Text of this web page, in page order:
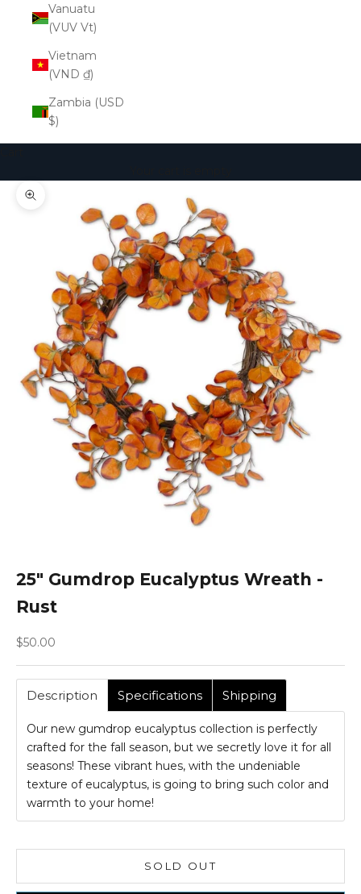
Vanuatu
(VUV Vt)
Vietnam
(VND ₫)
Zambia (USD
$)
Zoom picture
25" Gumdrop Eucalyptus Wreath -
Rust
Sale price
$50.00
Description Specifications Shipping
Our new gumdrop eucalyptus collection is perfectly
crafted for the fall season, but we secretly love it for all
seasons! These vibrant hues, with the undeniable
texture of eucalyptus, is going to bring such color and
warmth to your home!
SOLD OUT